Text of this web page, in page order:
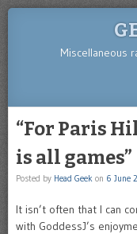
Miscellaneous
“For Paris
is all games”
Posted by Head Geek on 6 June
It isn’t often that I can
with GoddessJ’s